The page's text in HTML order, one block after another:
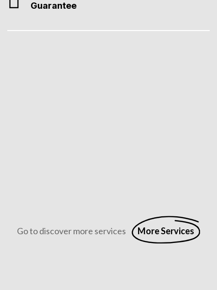
Guarantee
Go to discover more services More Services